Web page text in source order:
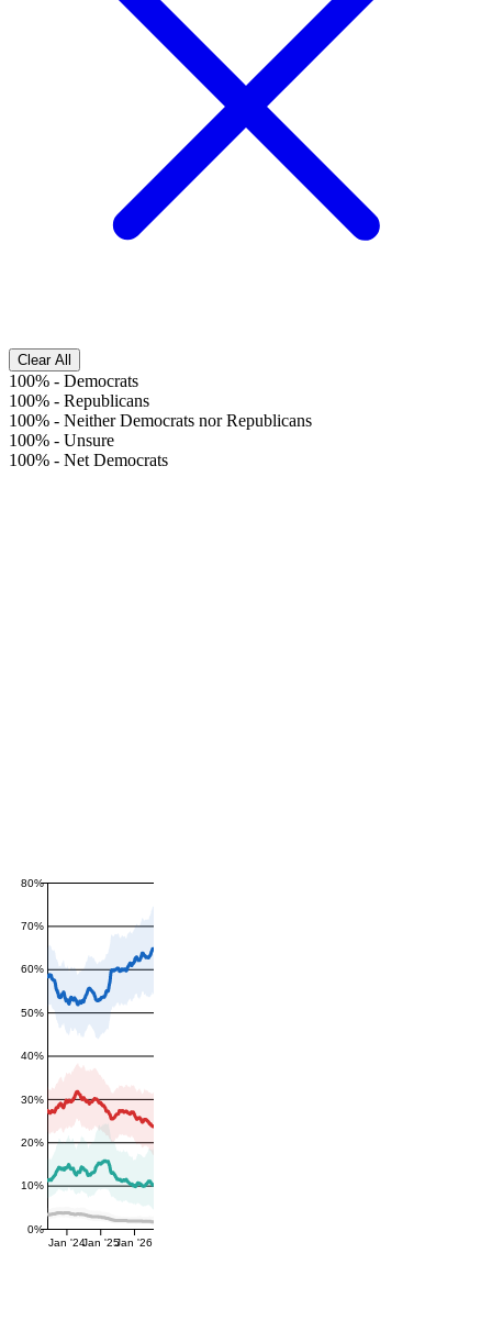
Clear All
100% - Democrats
100% - Republicans
100% - Neither Democrats nor Republicans
100% - Unsure
100% - Net Democrats
0%
10%
20%
30%
40%
50%
60%
70%
80%
Jan '24Jan '25Jan '26